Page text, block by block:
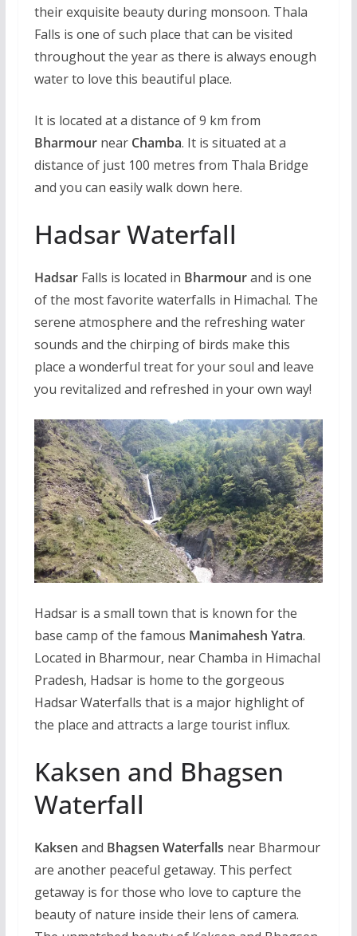
their exquisite beauty during monsoon. Thala
Falls is one of such place that can be visited
throughout the year as there is always enough
water to love this beautiful place.
It is located at a distance of 9 km from
Bharmournear Chamba. It is situated at a
distance of just 100 metres from Thala Bridge
and you can easily walk down here.
Hadsar Waterfall
HadsarFalls is located in Bharmourand is one
of the most favorite waterfalls in Himachal. The
serene atmosphere and the refreshing water
sounds and the chirping of birds make this
place a wonderful treat for your soul and leave
you revitalized and refreshed in your own way!
Hadsar is a small town that is known for the
base camp of the famous Manimahesh Yatra.
Located in Bharmour, near Chamba in Himachal
Pradesh, Hadsar is home to the gorgeous
Hadsar Waterfalls that is a major highlight of
the place and attracts a large tourist influx.
Kaksen and Bhagsen
Waterfall
Kaksen and Bhagsen Waterfalls near Bharmour
are another peaceful getaway. This perfect
getaway is for those who love to capture the
beauty of nature inside their lens of camera.